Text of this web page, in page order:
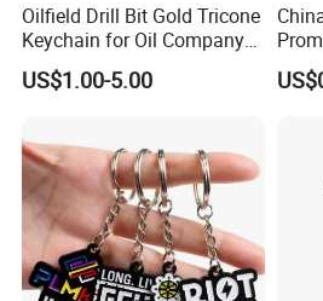
Oilfield Drill Bit Gold Tricone
Keychain for Oil Company
Souvenir
US$1.00-5.00
Auto